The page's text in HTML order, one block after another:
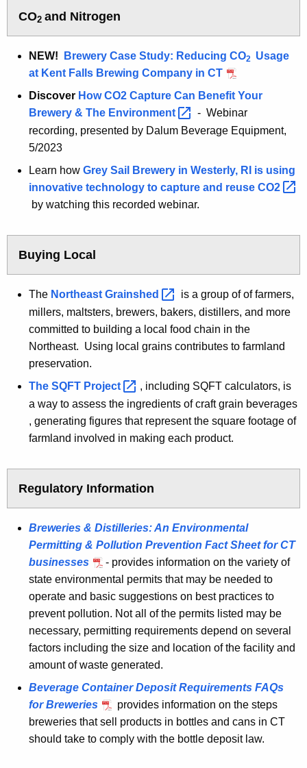
CO2 and Nitrogen
NEW! Brewery Case Study: Reducing CO2 Usage
at Kent Falls Brewing Company in CT
Discover How CO2 Capture Can Benefit Your
Brewery & The Environment
- Webinar
recording, presented by Dalum Beverage Equipment,
5/2023
Learn how Grey Sail Brewery in Westerly, RI is using
innovative technology to capture and reuse CO2
by watching this recorded webinar.
Buying Local
The Northeast Grainshed
is a group of of farmers,
millers, maltsters, brewers, bakers, distillers, and more
committed to building a local food chain in the
Northeast. Using local grains contributes to farmland
preservation.
The SQFT Project
, including SQFT calculators, is
a way to assess the ingredients of craft grain beverages
, generating figures that represent the square footage of
farmland involved in making each product.
Regulatory Information
Breweries & Distilleries: An Environmental
Permitting & Pollution Prevention Fact Sheet for CT
businesses
- provides information on the variety of
state environmental permits that may be needed to
operate and basic suggestions on best practices to
prevent pollution. Not all of the permits listed may be
necessary, permitting requirements depend on several
factors including the size and location of the facility and
amount of waste generated.
Beverage Container Deposit Requirements FAQs
for Breweries
provides information on the steps
breweries that sell products in bottles and cans in CT
should take to comply with the bottle deposit law.